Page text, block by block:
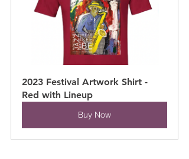
2023 Festival Artwork Shirt -
Red with Lineup
Buy Now